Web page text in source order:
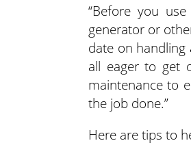
“Before you
generator or
date on handling
all eager to get
maintenance to
the job done.”
Here are tips to